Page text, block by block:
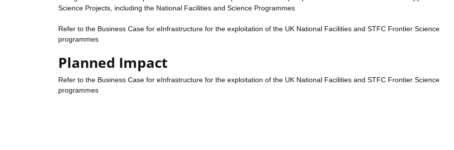
Science Projects, including the National Facilities and Science Programmes
Refer to the Business Case for eInfrastructure for the exploitation of the UK National Facilities and STFC Frontier Science
programmes
Planned Impact
Refer to the Business Case for eInfrastructure for the exploitation of the UK National Facilities and STFC Frontier Science
programmes